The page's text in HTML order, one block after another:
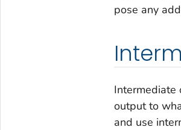
pose any
Intermediate
output to
and use